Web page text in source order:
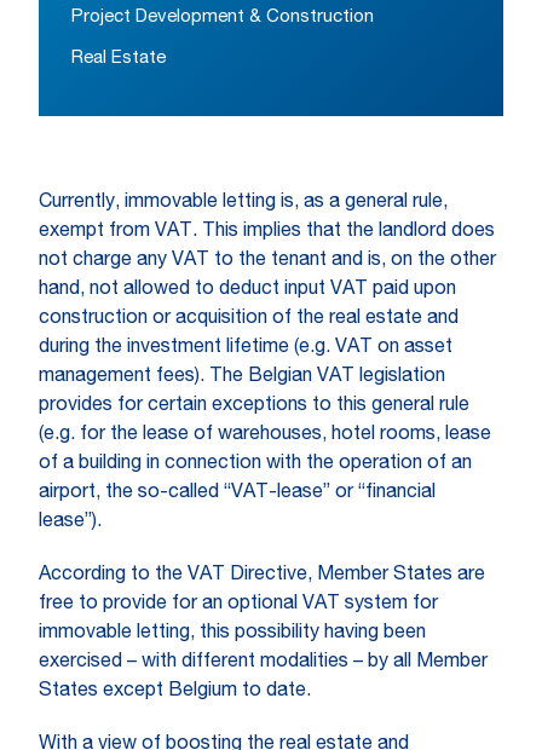
Project Development & Construction
Real Estate
Currently, immovable letting is, as a general rule,
exempt from VAT. This implies that the landlord does
not charge any VAT to the tenant and is, on the other
hand, not allowed to deduct input VAT paid upon
construction or acquisition of the real estate and
during the investment lifetime (e.g. VAT on asset
management fees). The Belgian VAT legislation
provides for certain exceptions to this general rule
(e.g. for the lease of warehouses, hotel rooms, lease
of a building in connection with the operation of an
airport, the so-called “VAT-lease” or “financial
lease”).
According to the VAT Directive, Member States are
free to provide for an optional VAT system for
immovable letting, this possibility having been
exercised – with different modalities – by all Member
States except Belgium to date.
With a view of boosting the real estate and